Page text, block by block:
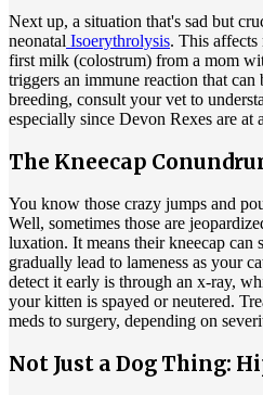
Next up, a situation that's sad but
neonatal Isoerythrolysis. This
first milk (colostrum) from a mom
triggers an immune reaction that
breeding, consult your vet to
especially since Devon Rexes are at
The Kneecap
You know those crazy jumps and
Well, sometimes those are
luxation. It means their kneecap
gradually lead to lameness as your
detect it early is through an x-ray,
your kitten is spayed or neutered.
meds to surgery, depending on
Not Just a Dog Thing: